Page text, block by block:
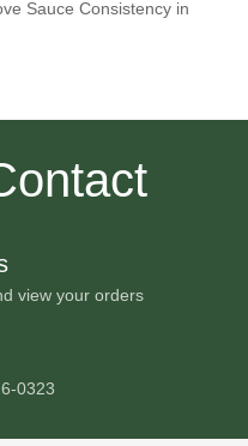
Sauce Consistency in
view your orders
0323